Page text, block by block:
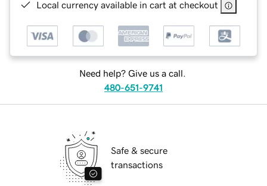
Local currency available in cart at checkout
Need help? Give us a call.
480-651-9741
Safe & secure
transactions